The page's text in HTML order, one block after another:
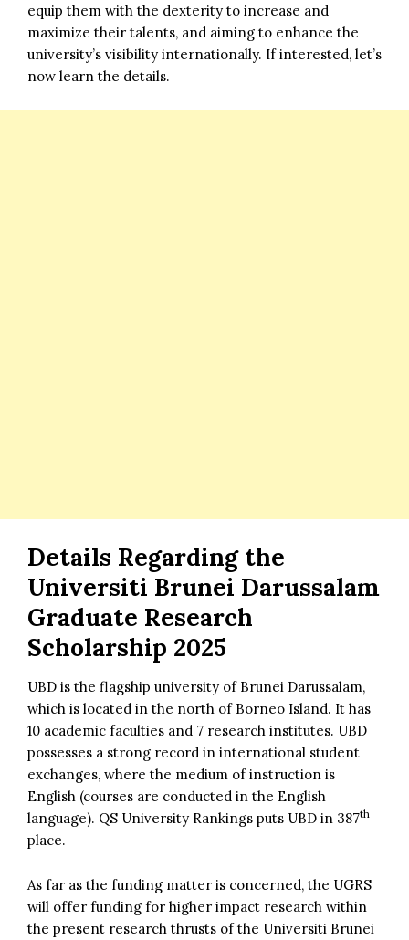
equip them with the dexterity to increase and
maximize their talents, and aiming to enhance the
university’s visibility internationally. If interested, let’s
now learn the details.
Details Regarding the
Universiti Brunei Darussalam
Graduate Research
Scholarship 2025
UBD is the flagship university of Brunei Darussalam,
which is located in the north of Borneo Island. It has
10 academic faculties and 7 research institutes. UBD
possesses a strong record in international student
exchanges, where the medium of instruction is
English (courses are conducted in the English
language). QS University Rankings puts UBD in 387th
place.
As far as the funding matter is concerned, the UGRS
will offer funding for higher impact research within
the present research thrusts of the Universiti Brunei